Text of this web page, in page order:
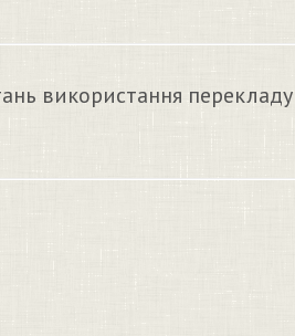
використання